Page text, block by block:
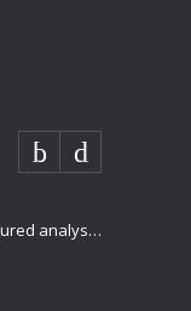
AMD- “The next generation of structured analysis”